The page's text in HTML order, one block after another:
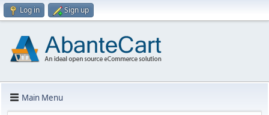
Log in Sign up
Main Menu